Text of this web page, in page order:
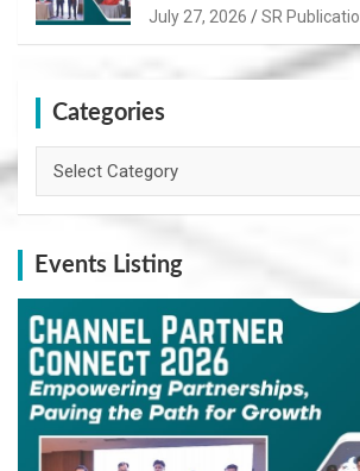
Path for Growth
July 27, 2026 SR
Categories
Events Listing